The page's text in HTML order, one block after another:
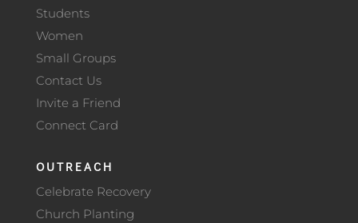
Students
Women
Small Groups
Contact Us
Invite a Friend
Connect Card
OUTREACH
Celebrate Recovery
Church Planting